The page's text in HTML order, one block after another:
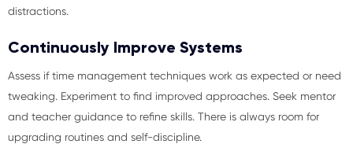
distractions.
Continuously Improve Systems
Assess if time management techniques work as expected or need
tweaking. Experiment to find improved approaches. Seek mentor
and teacher guidance to refine skills. There is always room for
upgrading routines and self-discipline.